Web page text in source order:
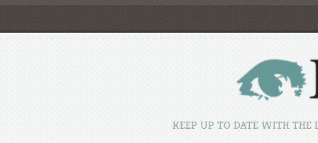
KEEP UP TO DATE WITH THE